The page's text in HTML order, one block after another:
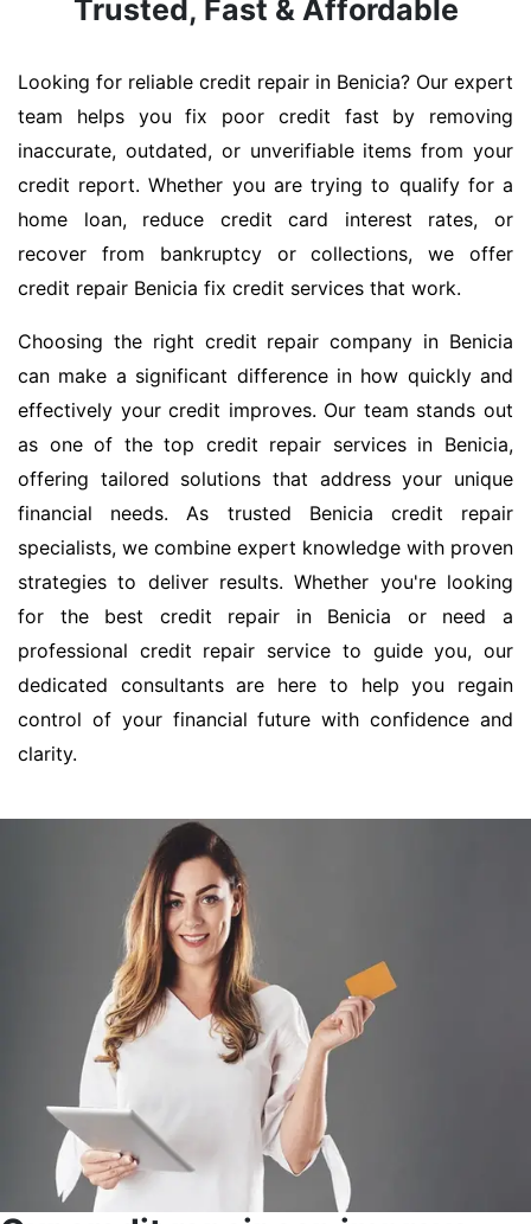
Trusted, Fast & Affordable
Looking for reliable credit repair in Benicia? Our expert
team helps you fix poor credit fast by removing
inaccurate, outdated, or unverifiable items from your
credit report. Whether you are trying to qualify for a
home loan, reduce credit card interest rates, or
recover from bankruptcy or collections, we offer
credit repair Benicia fix credit services that work.
Choosing the right credit repair company in Benicia
can make a significant difference in how quickly and
effectively your credit improves. Our team stands out
as one of the top credit repair services in Benicia,
offering tailored solutions that address your unique
financial needs. As trusted Benicia credit repair
specialists, we combine expert knowledge with proven
strategies to deliver results. Whether you're looking
for the best credit repair in Benicia or need a
professional credit repair service to guide you, our
dedicated consultants are here to help you regain
control of your financial future with confidence and
clarity.